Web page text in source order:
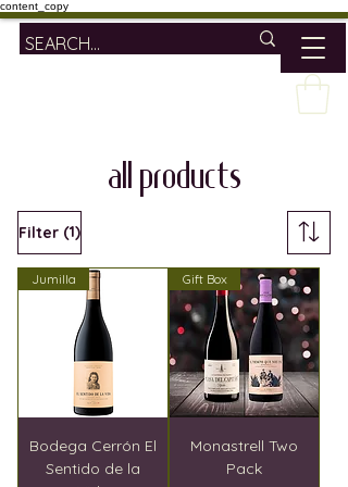
content_copy
ALL PRODUCTS
Filter (1)
Jumilla
Bodega Cerrón El
Sentido de la
Gift Box
Monastrell Two
Pack